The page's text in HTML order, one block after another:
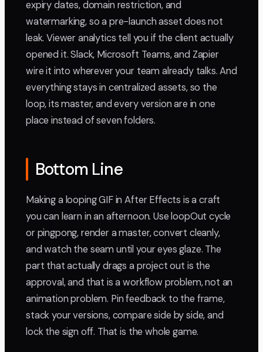
expiry dates, domain restriction, and
watermarking, so a pre-launch asset does not
leak. Viewer analytics tell you if the client actually
opened it. Slack, Microsoft Teams, and Zapier
wire it into wherever your team already talks. And
everything stays in centralized assets, so the
loop, its master, and every version are in one
place instead of seven folders.
Bottom Line
Making a looping GIF in After Effects is a craft
you can learn in an afternoon. Use loopOut cycle
or pingpong, render a master, convert cleanly,
and watch the seam until your eyes glaze. The
part that actually drags a project out is the
approval, and that is a workflow problem, not an
animation problem. Pin feedback to the frame,
stack your versions, compare side by side, and
lock the sign off. That is the whole game.